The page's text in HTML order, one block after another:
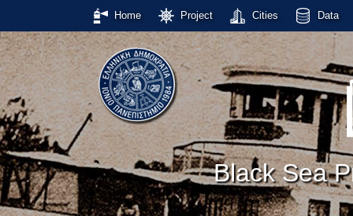
Home Project Cities Data
Black Sea